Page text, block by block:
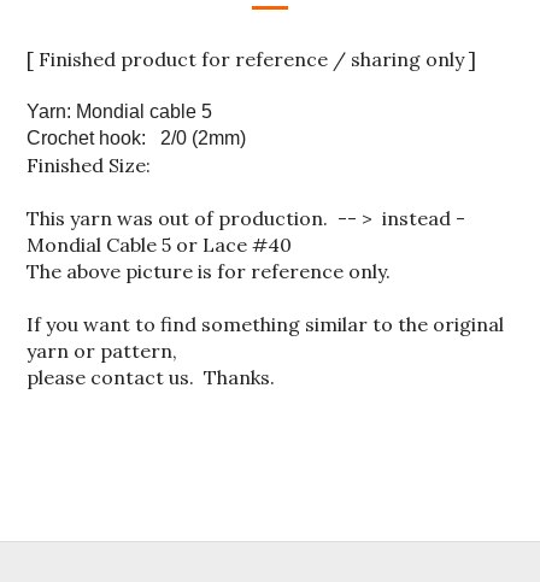
[ Finished product for reference / sharing only ]
Yarn: Mondial cable 5
Crochet hook: 2/0 (2mm)
Finished Size:
This yarn was out of production. -- > instead -
Mondial Cable 5 or Lace #40
The above picture is for reference only.
If you want to find something similar to the original
yarn or pattern,
please contact us. Thanks.